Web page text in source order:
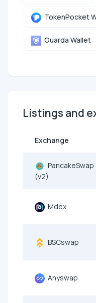
TokenPocket
Guarda Wallet
Listings and
Exchange
PancakeSwap
(v2)
Mdex
BSCswap
Anyswap